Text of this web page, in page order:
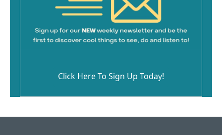
Click Here To Sign Up Today!